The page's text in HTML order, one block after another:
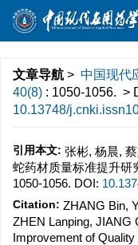
文章导航 > 中国现代
40(8) : 1050-1056. >
10.13748/
引用本文: 张彬, 杨晨,
蛇药材质量标准提升研
1050-1056. DOI:
Citation: ZHANG Bin,
ZHEN Lanping, JIANG
Improvement of